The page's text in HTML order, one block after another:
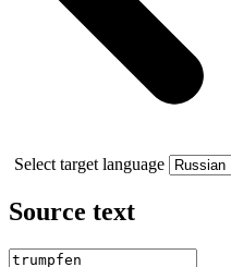
Select target language
Source text